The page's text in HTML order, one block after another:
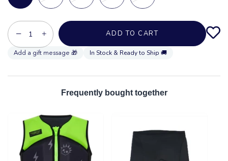
− + ADD TO CART
In Stock & Ready to Ship 🚚
Frequently bought together